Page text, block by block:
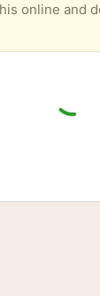
online and